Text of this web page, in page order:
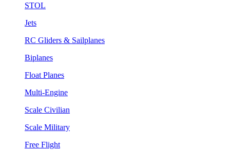
STOL
Jets
RC Gliders & Sailplanes
Biplanes
Float Planes
Multi-Engine
Scale Civilian
Scale Military
Free Flight